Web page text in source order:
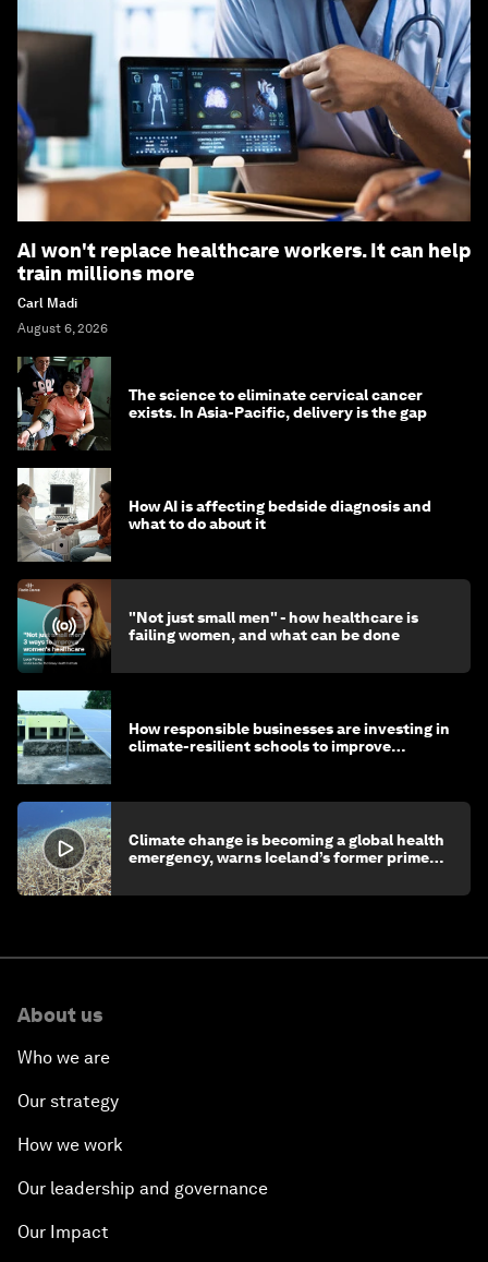
AI won't replace healthcare workers. It can help
train millions more
Carl Madi
August 6, 2026
The science to eliminate cervical cancer
exists. In Asia-Pacific, delivery is the gap
How AI is affecting bedside diagnosis and
what to do about it
"Not just small men" - how healthcare is
failing women, and what can be done
How responsible businesses are investing in
climate-resilient schools to improve
Climate change is becoming a global health
emergency, warns Iceland’s former prime
About us
Who we are
Our strategy
How we work
Our leadership and governance
Our Impact